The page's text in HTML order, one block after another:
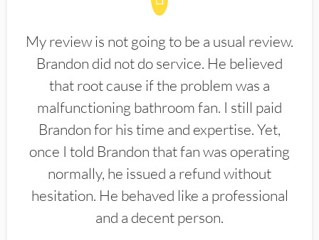
My review is not going to be a usual review.
Brandon did not do service. He believed
that root cause if the problem was a
malfunctioning bathroom fan. I still paid
Brandon for his time and expertise. Yet,
once I told Brandon that fan was operating
normally, he issued a refund without
hesitation. He behaved like a professional
and a decent person.